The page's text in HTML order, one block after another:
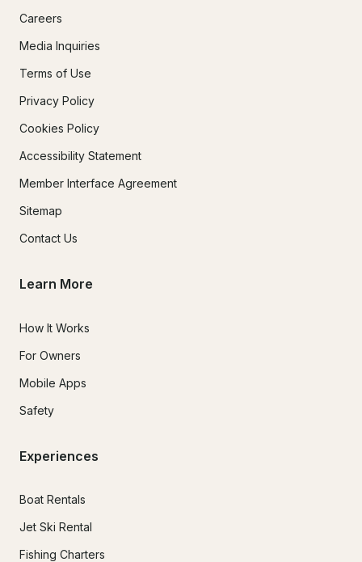
Careers
Media Inquiries
Terms of Use
Privacy Policy
Cookies Policy
Accessibility Statement
Member Interface Agreement
Sitemap
Contact Us
Learn More
How It Works
For Owners
Mobile Apps
Safety
Experiences
Boat Rentals
Jet Ski Rental
Fishing Charters